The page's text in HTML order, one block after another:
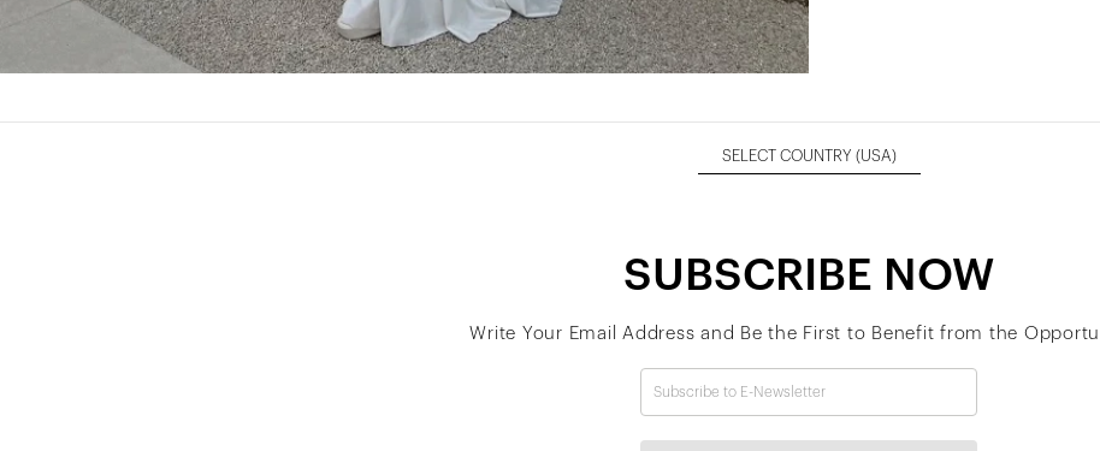
SELECT COUNTRY (USA)
SUBSCRIBE NOW
Write Your Email Address and Be the First to Benefit from the